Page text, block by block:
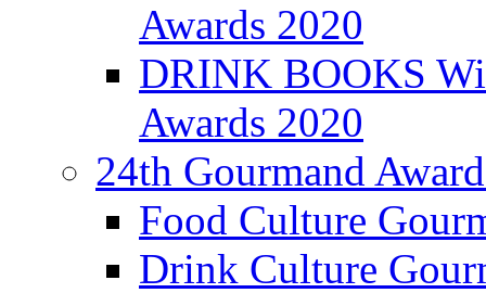
Awards 2020
DRINK BOOKS
Awards 2020
24th Gourmand
Food Culture
Drink Culture